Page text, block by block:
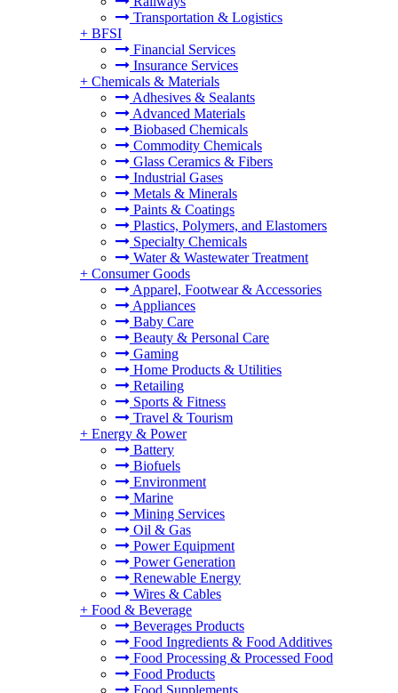
Transportation & Logistics
+ BFSI
Financial Services
Insurance Services
+ Chemicals & Materials
Adhesives & Sealants
Advanced Materials
Biobased Chemicals
Commodity Chemicals
Glass Ceramics & Fibers
Industrial Gases
Metals & Minerals
Paints & Coatings
Plastics, Polymers, and Elastomers
Specialty Chemicals
Water & Wastewater Treatment
+ Consumer Goods
Apparel, Footwear & Accessories
Appliances
Baby Care
Beauty & Personal Care
Gaming
Home Products & Utilities
Retailing
Sports & Fitness
Travel & Tourism
+ Energy & Power
Battery
Biofuels
Environment
Marine
Mining Services
Oil & Gas
Power Equipment
Power Generation
Renewable Energy
Wires & Cables
+ Food & Beverage
Beverages Products
Food Ingredients & Food Additives
Food Processing & Processed Food
Food Products
Food Supplements